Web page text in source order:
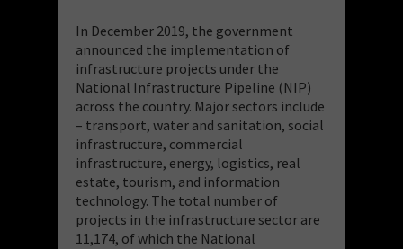
In December 2019, the government
announced the implementation of
infrastructure projects under the
National Infrastructure Pipeline (NIP)
across the country. Major sectors include
– transport, water and sanitation, social
infrastructure, commercial
infrastructure, energy, logistics, real
estate, tourism, and information
technology. The total number of
projects in the infrastructure sector are
11,174, of which the National